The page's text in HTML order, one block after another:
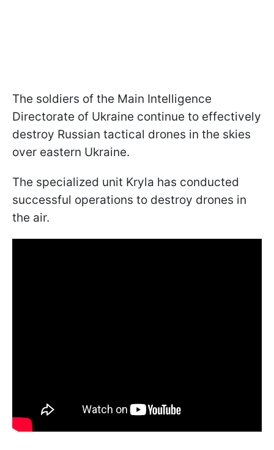
The soldiers of the Main Intelligence
Directorate of Ukraine continue to effectively
destroy Russian tactical drones in the skies
over eastern Ukraine.
The specialized unit Kryla has conducted
successful operations to destroy drones in
the air.